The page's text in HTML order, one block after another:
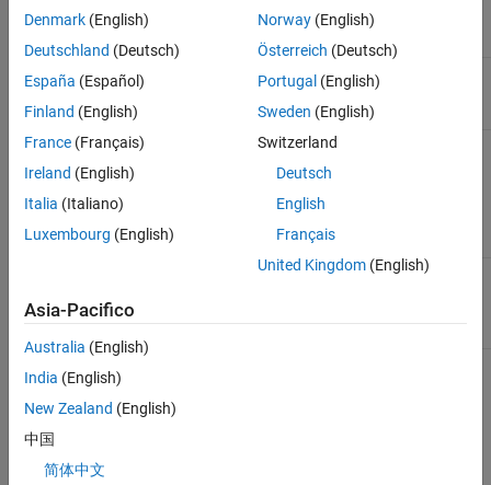
loglikelihood
function
Display
Level of display
for optimization
progress
'off'
Diagnostics
Display for
diagnostic
information
about the
minimized
Termination
1e-7
If you want to use optimization options that differ from the
default, then set your own using
For example, suppose that you want
optimization diagnostics. The best practice is to set the name-
Denmark (English)
Deutschland (Deutsch)
España (Español)
Finland (English)
France (Français)
Ireland (English)
Italia (Italiano)
Luxembourg (English)
Norway(English)
Österreich (Deutsch)
Portugal (English)
Sweden (English)
Switzerland
Deutsch
English
Français
United Kingdom(English)
Asia-Pacifico
Australia (English)
India (English)
New Zealand (English)
中国
简体中文